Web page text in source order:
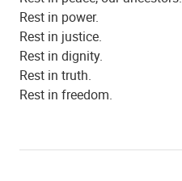
Rest in power.
Rest in justice.
Rest in dignity.
Rest in truth.
Rest in freedom.
Beulah Baptist Church